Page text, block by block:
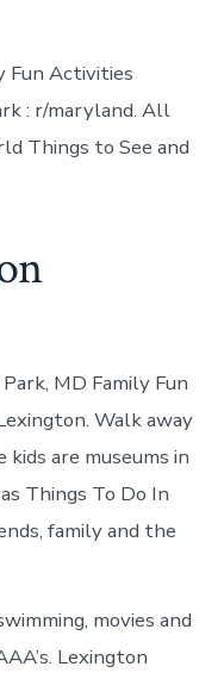
Fun Activities
: r/maryland. All
Things to See and
MD Family Fun
Walk away
are museums in
Things To Do In
family and the
movies and
Lexington